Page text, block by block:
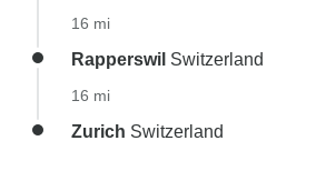
16 mi
Rapperswil Switzerland
16 mi
Zurich Switzerland